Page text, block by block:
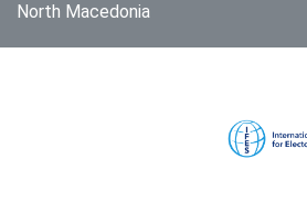
North Macedonia